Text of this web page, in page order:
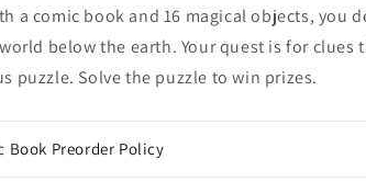
a comic book and 16 magical objects, you
below the earth. Your quest is for clues
puzzle. Solve the puzzle to win prizes.
Book Preorder Policy